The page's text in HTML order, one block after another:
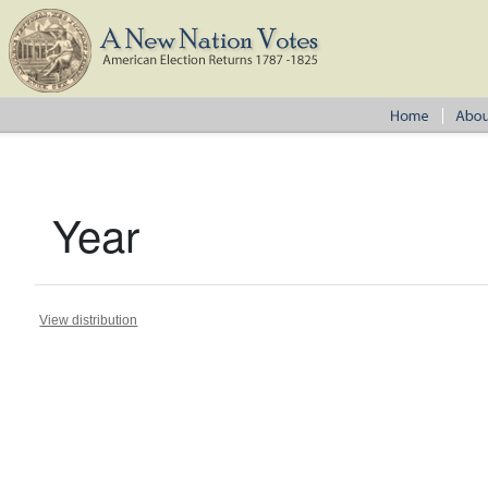
Year
View distribution